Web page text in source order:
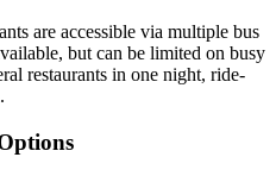
are accessible via multiple bus
but can be limited on busy
restaurants in one night, ride-